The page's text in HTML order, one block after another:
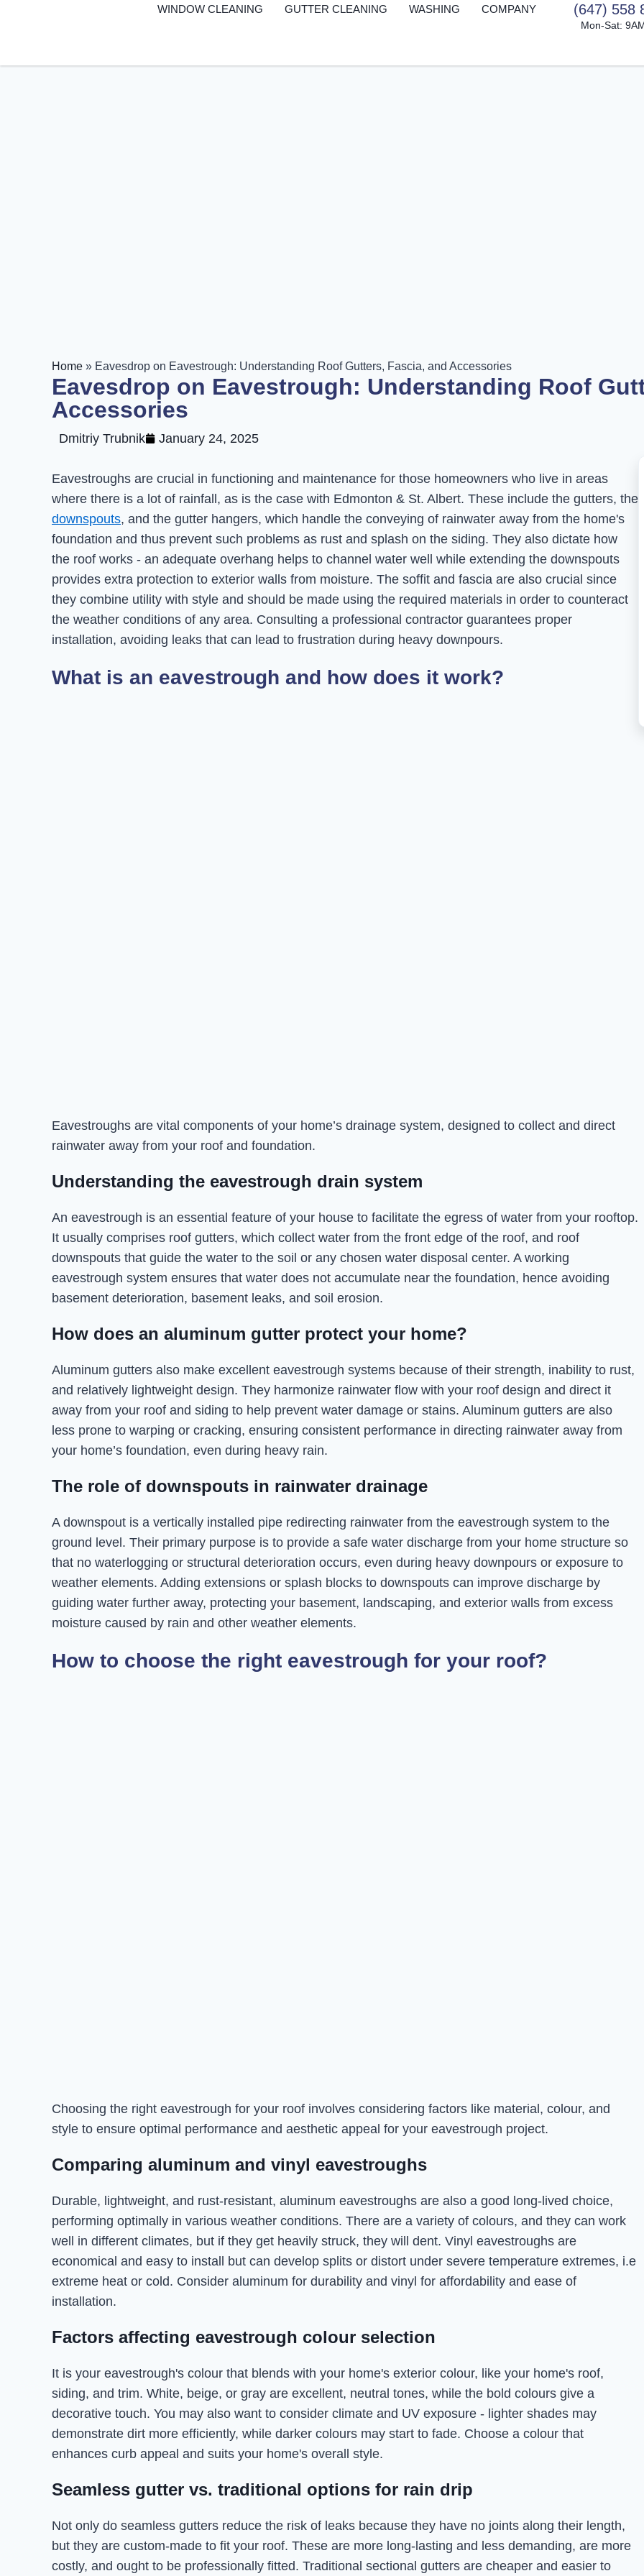
WINDOW CLEANING GUTTER CLEANING WASHING COMPANY (647) 558
Mon-Sat:
Home » Eavesdrop on Eavestrough: Understanding Roof Gutters, Fascia, and Accessories
Eavesdrop on Eavestrough: Understanding Roof
Accessories
Dmitriy Trubnik January 24, 2025
Eavestroughs are crucial in functioning and maintenance for those homeowners who live in areas
where there is a lot of rainfall, as is the case with Edmonton & St. Albert. These include the gutters, the
downspouts, and the gutter hangers, which handle the conveying of rainwater away from the home's
foundation and thus prevent such problems as rust and splash on the siding. They also dictate how
the roof works - an adequate overhang helps to channel water well while extending the downspouts
provides extra protection to exterior walls from moisture. The soffit and fascia are also crucial since
they combine utility with style and should be made using the required materials in order to counteract
the weather conditions of any area. Consulting a professional contractor guarantees proper
installation, avoiding leaks that can lead to frustration during heavy downpours.
What is an eavestrough and how does it work?
Eavestroughs are vital components of your home’s drainage system, designed to collect and direct
rainwater away from your roof and foundation.
Understanding the eavestrough drain system
An eavestrough is an essential feature of your house to facilitate the egress of water from your rooftop.
It usually comprises roof gutters, which collect water from the front edge of the roof, and roof
downspouts that guide the water to the soil or any chosen water disposal center. A working
eavestrough system ensures that water does not accumulate near the foundation, hence avoiding
basement deterioration, basement leaks, and soil erosion.
How does an aluminum gutter protect your home?
Aluminum gutters also make excellent eavestrough systems because of their strength, inability to rust,
and relatively lightweight design. They harmonize rainwater flow with your roof design and direct it
away from your roof and siding to help prevent water damage or stains. Aluminum gutters are also
less prone to warping or cracking, ensuring consistent performance in directing rainwater away from
your home’s foundation, even during heavy rain.
The role of downspouts in rainwater drainage
A downspout is a vertically installed pipe redirecting rainwater from the eavestrough system to the
ground level. Their primary purpose is to provide a safe water discharge from your home structure so
that no waterlogging or structural deterioration occurs, even during heavy downpours or exposure to
weather elements. Adding extensions or splash blocks to downspouts can improve discharge by
guiding water further away, protecting your basement, landscaping, and exterior walls from excess
moisture caused by rain and other weather elements.
How to choose the right eavestrough for your roof?
Choosing the right eavestrough for your roof involves considering factors like material, colour, and
style to ensure optimal performance and aesthetic appeal for your eavestrough project.
Comparing aluminum and vinyl eavestroughs
Durable, lightweight, and rust-resistant, aluminum eavestroughs are also a good long-lived choice,
performing optimally in various weather conditions. There are a variety of colours, and they can work
well in different climates, but if they get heavily struck, they will dent. Vinyl eavestroughs are
economical and easy to install but can develop splits or distort under severe temperature extremes, i.e
extreme heat or cold. Consider aluminum for durability and vinyl for affordability and ease of
installation.
Factors affecting eavestrough colour selection
It is your eavestrough's colour that blends with your home's exterior colour, like your home's roof,
siding, and trim. White, beige, or gray are excellent, neutral tones, while the bold colours give a
decorative touch. You may also want to consider climate and UV exposure - lighter shades may
demonstrate dirt more efficiently, while darker colours may start to fade. Choose a colour that
enhances curb appeal and suits your home's overall style.
Seamless gutter vs. traditional options for rain drip
Not only do seamless gutters reduce the risk of leaks because they have no joints along their length,
but they are custom-made to fit your roof. These are more long-lasting and less demanding, are more
costly, and ought to be professionally fitted. Traditional sectional gutters are cheaper and easier to